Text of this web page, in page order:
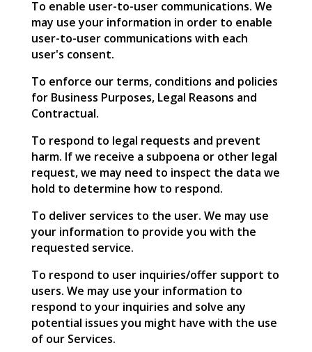
To enable user-to-user communications. We
may use your information in order to enable
user-to-user communications with each
user's consent.
To enforce our terms, conditions and policies
for Business Purposes, Legal Reasons and
Contractual.
To respond to legal requests and prevent
harm. If we receive a subpoena or other legal
request, we may need to inspect the data we
hold to determine how to respond.
To deliver services to the user. We may use
your information to provide you with the
requested service.
To respond to user inquiries/offer support to
users. We may use your information to
respond to your inquiries and solve any
potential issues you might have with the use
of our Services.